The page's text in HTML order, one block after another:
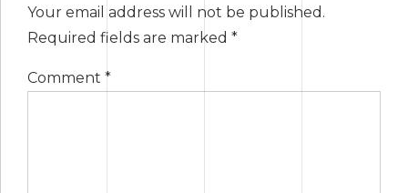
Your email address will not be published.
Required fields are marked *
Comment *